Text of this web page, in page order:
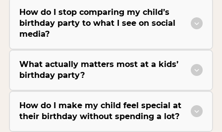
How do I stop comparing my child’s
birthday party to what I see on social
media?
What actually matters most at a kids’
birthday party?
How do I make my child feel special at
their birthday without spending a lot?